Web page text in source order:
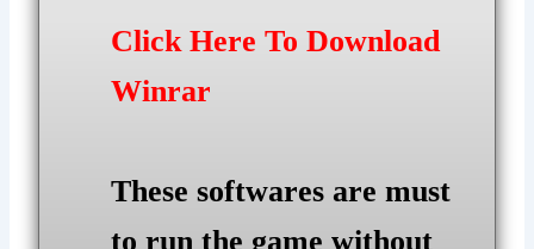
Click Here To Download
Winrar
These softwares are must
to run the game without